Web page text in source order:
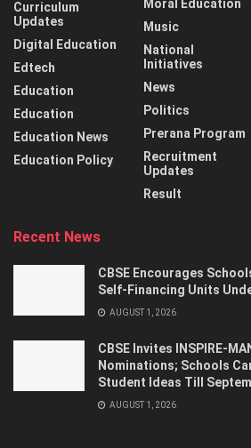
Curriculum
Updates
Digital Education
Edtech
Education
Education
Education News
Education Policy
Moral Education
Music
National
Initiatives
News
Politics
Prerana Program
Recruitment
Updates
Result
Recent News
CBSE Encourages
Self-Financing Units
AUGUST 1, 2026
CBSE Invites INSPIRE-
Nominations; Schools
Student Ideas Till
AUGUST 1, 2026